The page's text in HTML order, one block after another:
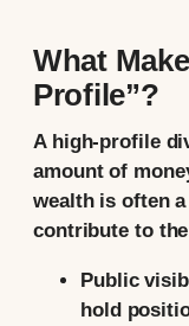
What
Profile”?
A high-profile
amount of
wealth is often
contribute to
Public
hold